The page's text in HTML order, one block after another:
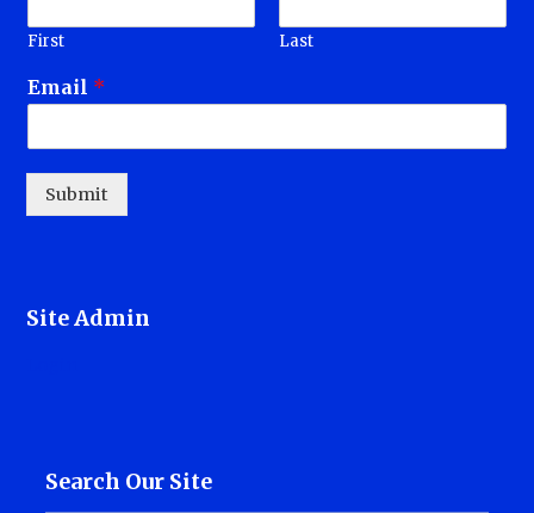
First Last
Email *
Submit
Site Admin
Search Our Site